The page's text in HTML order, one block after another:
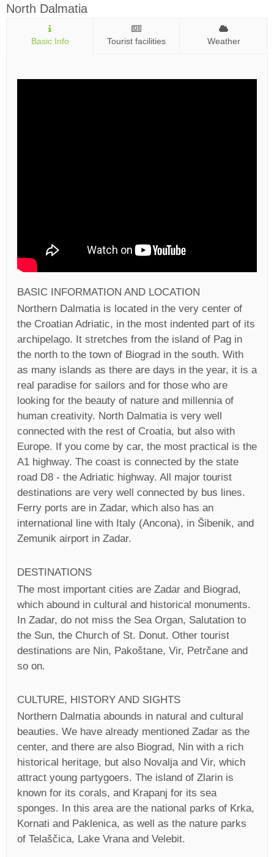
North Dalmatia
Basic Info Tourist facilities Weather
BASIC INFORMATION AND LOCATION
Northern Dalmatia is located in the very center of
the Croatian Adriatic, in the most indented part of its
archipelago. It stretches from the island of Pag in
the north to the town of Biograd in the south. With
as many islands as there are days in the year, it is a
real paradise for sailors and for those who are
looking for the beauty of nature and millennia of
human creativity. North Dalmatia is very well
connected with the rest of Croatia, but also with
Europe. If you come by car, the most practical is the
A1 highway. The coast is connected by the state
road D8 - the Adriatic highway. All major tourist
destinations are very well connected by bus lines.
Ferry ports are in Zadar, which also has an
international line with Italy (Ancona), in Šibenik, and
Zemunik airport in Zadar.
DESTINATIONS
The most important cities are Zadar and Biograd,
which abound in cultural and historical monuments.
In Zadar, do not miss the Sea Organ, Salutation to
the Sun, the Church of St. Donut. Other tourist
destinations are Nin, Pakoštane, Vir, Petrčane and
so on.
CULTURE, HISTORY AND SIGHTS
Northern Dalmatia abounds in natural and cultural
beauties. We have already mentioned Zadar as the
center, and there are also Biograd, Nin with a rich
historical heritage, but also Novalja and Vir, which
attract young partygoers. The island of Zlarin is
known for its corals, and Krapanj for its sea
sponges. In this area are the national parks of Krka,
Kornati and Paklenica, as well as the nature parks
of Telaščica, Lake Vrana and Velebit.